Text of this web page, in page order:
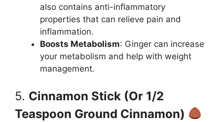
also contains anti-inflammatory
properties that can relieve pain and
inflammation.
Boosts Metabolism: Ginger can increase
your metabolism and help with weight
management.
5. Cinnamon Stick (Or 1/2
Teaspoon Ground Cinnamon)